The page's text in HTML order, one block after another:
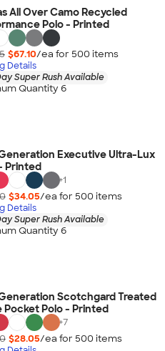
All Over Camo Recycled
Polo - Printed
$67.10/ea for 500 items
Details
Super Rush Available
Quantity 6
Executive Ultra-Lux
Printed
+1
$34.05/ea for 500 items
Details
Super Rush Available
Quantity 6
Scotchgard Treated
Pocket Polo - Printed
+7
$28.05/ea for 500 items